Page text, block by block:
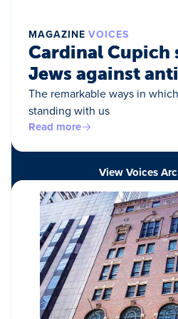
MAGAZINE VOICES
Cardinal Cupich
Jews against
The remarkable ways in
standing with us
Read more
View Voices